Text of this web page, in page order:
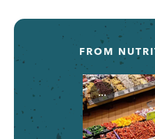
FROM
...